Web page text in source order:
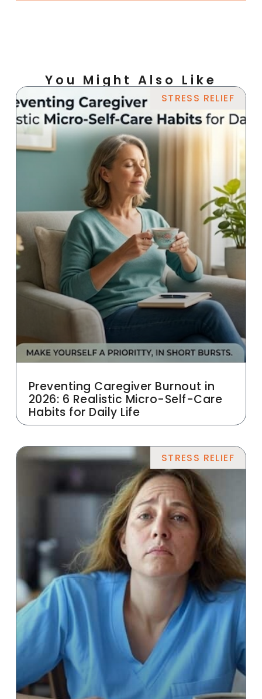
You Might Also Like
STRESS RELIEF
Preventing Caregiver Burnout in
2026: 6 Realistic Micro-Self-Care
Habits for Daily Life
STRESS RELIEF